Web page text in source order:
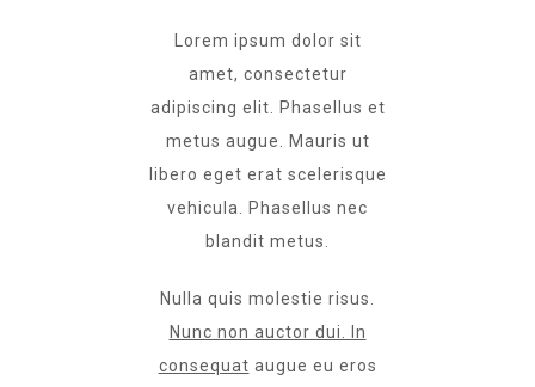
Lorem ipsum dolor sit
amet, consectetur
adipiscing elit. Phasellus et
metus augue. Mauris ut
libero eget erat scelerisque
vehicula. Phasellus nec
blandit metus.
Nulla quis molestie risus.
Nunc non auctor dui. In
consequat augue eu eros